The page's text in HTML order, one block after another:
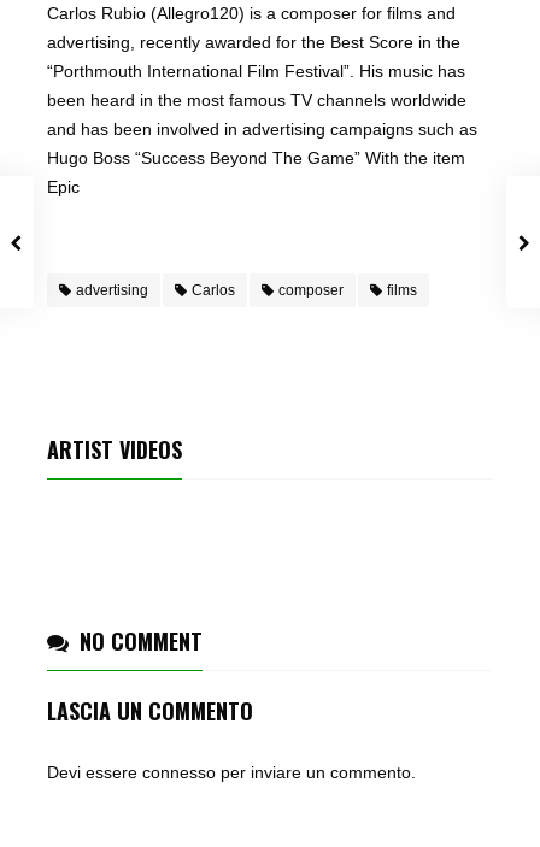
Carlos Rubio (Allegro120) is a composer for films and
advertising, recently awarded for the Best Score in the
“Porthmouth International Film Festival”. His music has
been heard in the most famous TV channels worldwide
and has been involved in advertising campaigns such as
Hugo Boss “Success Beyond The Game” With the item
Epic
advertising Carlos composer films
ARTIST VIDEOS
KATY PERRY – ROAR
NO COMMENT
LASCIA UN COMMENTO
Devi essere connessoper inviare un commento.